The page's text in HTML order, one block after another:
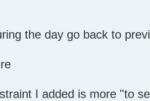
the day go back to
I added is more "to